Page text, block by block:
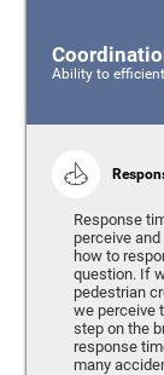
Ability to
Response
perceive
how to
question. If
pedestrian
we perceive
step on the
response
many